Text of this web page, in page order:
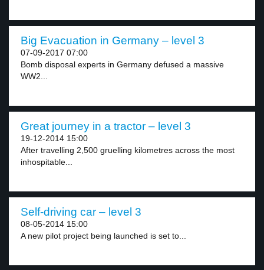
Big Evacuation in Germany – level 3
07-09-2017 07:00
Bomb disposal experts in Germany defused a massive
WW2...
Great journey in a tractor – level 3
19-12-2014 15:00
After travelling 2,500 gruelling kilometres across the most
inhospitable...
Self-driving car – level 3
08-05-2014 15:00
A new pilot project being launched is set to...